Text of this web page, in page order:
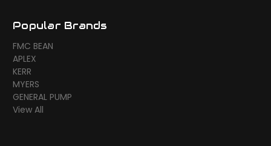
Popular Brands
FMC BEAN
APLEX
KERR
MYERS
GENERAL PUMP
View All